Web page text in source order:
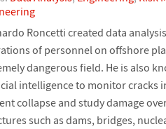
Roncetti created data
of personnel on offshore
dangerous field. He is also
intelligence to monitor cracks
collapse and study damage
such as dams, bridges,